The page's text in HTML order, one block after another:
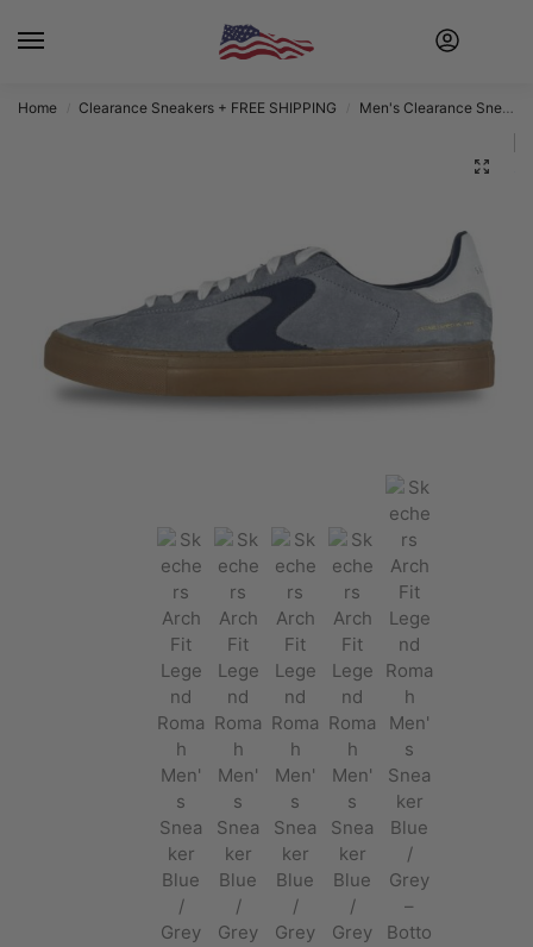
Home Clearance Sneakers + FREE SHIPPING Men's Clearance Sneakers + FREE SHIPPING